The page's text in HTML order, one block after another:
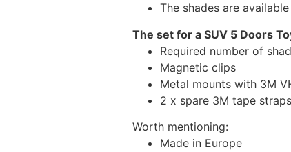
The shades are
The set for a SUV 5 Doors
Required number of
Magnetic clips
Metal mounts with 3M
2 x spare 3M tape straps
Worth mentioning:
Made in Europe